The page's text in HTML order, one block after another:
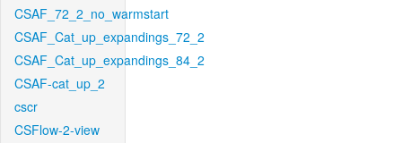
CSAF_72_2_no_warmstart
CSAF_Cat_up_expandings_72_2
CSAF_Cat_up_expandings_84_2
CSAF-cat_up_2
cscr
CSFlow-2-view